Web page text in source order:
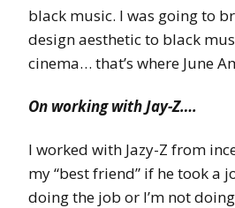
black music. I was going to
design aesthetic to black
cinema… that’s where June
On working with Jay-Z….
I worked with Jazy-Z from
my “best friend” if he took a
doing the job or I’m not doing